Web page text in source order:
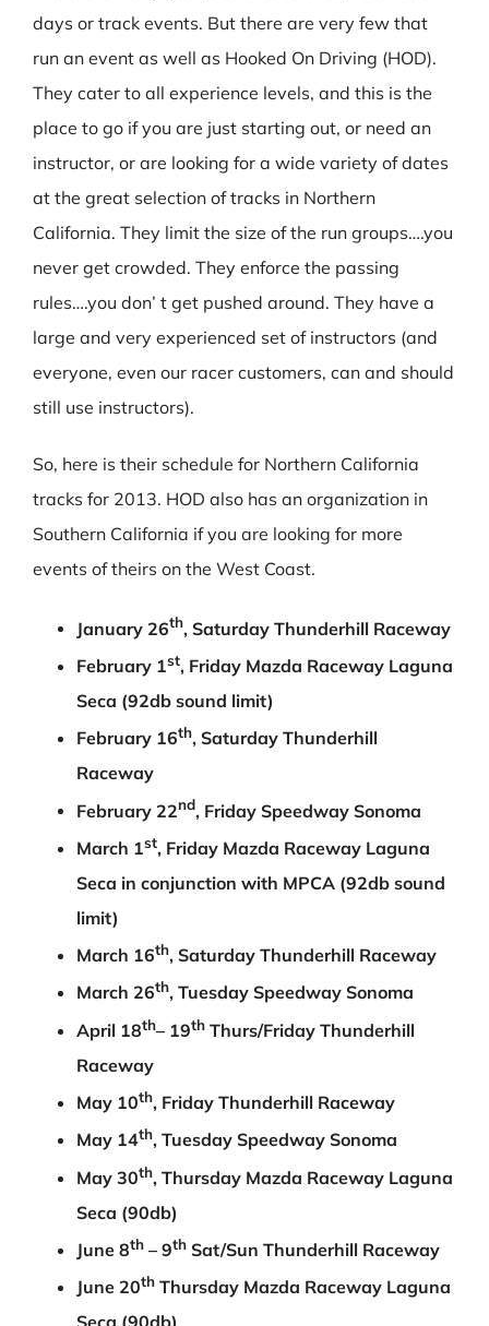
days or track events. But there are very few that
run an event as well as Hooked On Driving (HOD).
They cater to all experience levels, and this is the
place to go if you are just starting out, or need an
instructor, or are looking for a wide variety of dates
at the great selection of tracks in Northern
California. They limit the size of the run groups….you
never get crowded. They enforce the passing
rules….you don’ t get pushed around. They have a
large and very experienced set of instructors (and
everyone, even our racer customers, can and should
still use instructors).
So, here is their schedule for Northern California
tracks for 2013. HOD also has an organization in
Southern California if you are looking for more
events of theirs on the West Coast.
January 26th, Saturday Thunderhill Raceway
February 1st, Friday Mazda Raceway Laguna
Seca (92db sound limit)
February 16th, Saturday Thunderhill
Raceway
February 22nd, Friday Speedway Sonoma
March 1st, Friday Mazda Raceway Laguna
Seca in conjunction with MPCA (92db sound
limit)
March 16th, Saturday Thunderhill Raceway
March 26th, Tuesday Speedway Sonoma
April 18th– 19th Thurs/Friday Thunderhill
Raceway
May 10th, Friday Thunderhill Raceway
May 14th, Tuesday Speedway Sonoma
May 30th, Thursday Mazda Raceway Laguna
Seca (90db)
June 8th – 9th Sat/Sun Thunderhill Raceway
June 20th Thursday Mazda Raceway Laguna